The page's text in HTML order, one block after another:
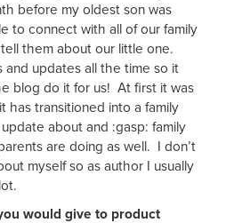
before my oldest son was
to connect with all of our family
them about our little one.
updates all the time so it
blog do it for us! At first it was
has transitioned into a family
about and :gasp: family
are doing as well. I don’t
myself so as author I usually
would give to product